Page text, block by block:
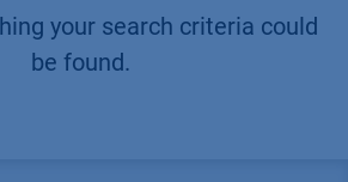
your search criteria could
be found.